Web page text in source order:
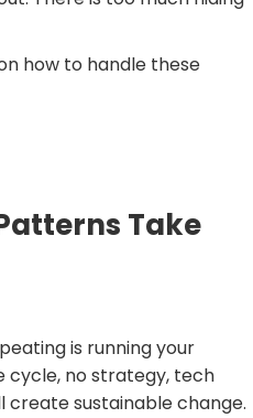
how to handle these
Take
is running your
cycle, no strategy, tech
sustainable change.